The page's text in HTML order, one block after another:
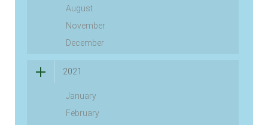
August
November
December
2021
January
February